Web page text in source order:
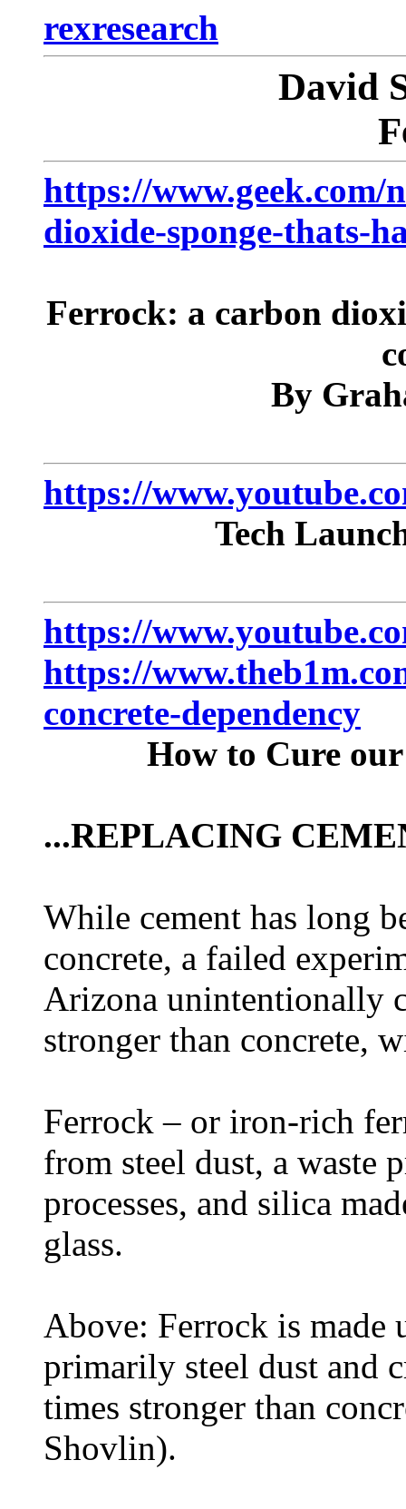
rexresearch
David
https://www.geek.com/
dioxide-sponge-thats-
Ferrock: a carbon
By
https://
Tech
https://
https://
concrete-dependency
How to Cure
...REPLACING
While cement has long
concrete, a failed
Arizona unintentionally
stronger than concrete,
Ferrock – or iron-rich
from steel dust, a waste
processes, and silica
glass.
Above: Ferrock is made
primarily steel dust and
times stronger than
Shovlin).